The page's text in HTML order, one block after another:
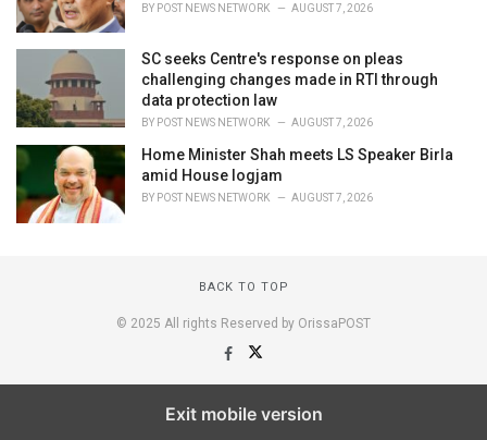
BY POST NEWS NETWORK AUGUST 7, 2026
SC seeks Centre's response on pleas
challenging changes made in RTI through
data protection law
BY POST NEWS NETWORK AUGUST 7, 2026
Home Minister Shah meets LS Speaker Birla
amid House logjam
BY POST NEWS NETWORK AUGUST 7, 2026
BACK TO TOP
© 2025 All rights Reserved by OrissaPOST
Exit mobile version